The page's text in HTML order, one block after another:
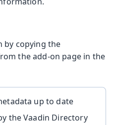
by copying the
the add-on page in the
up to date
the Vaadin Directory